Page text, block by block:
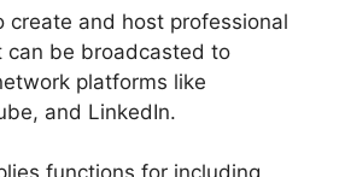
create and host professional
can be broadcasted to
platforms like
and LinkedIn.